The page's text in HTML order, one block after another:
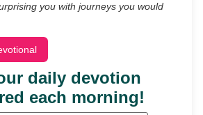
you with journeys you would